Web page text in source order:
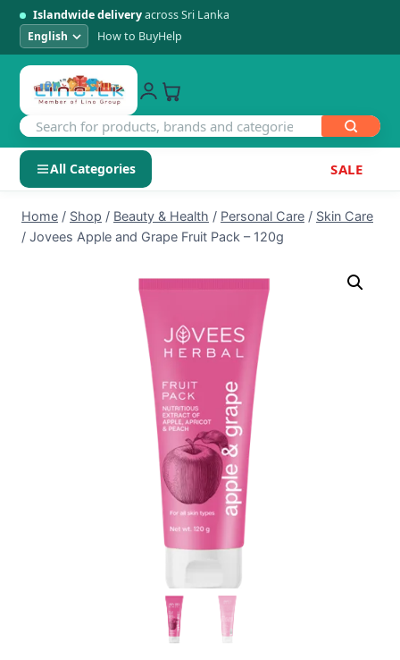
Islandwide deliveryacross Sri Lanka
How to BuyHelp
All Categories SALE
SHOP BY CATEGORY
Electronics
Home / Shop / Beauty & Health / Personal Care / Skin Care
/ Jovees Apple and Grape Fruit Pack – 120g